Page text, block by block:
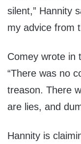
silent,” Hannity
my advice from
Comey wrote in
“There was no
treason. There
are lies, and
Hannity is